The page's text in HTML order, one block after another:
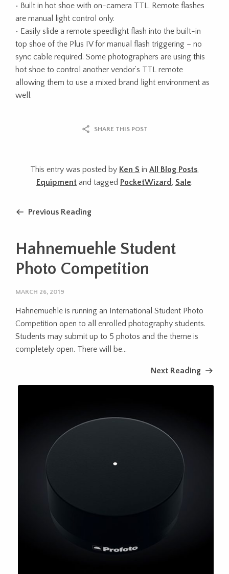
• Built in hot shoe with on-camera TTL. Remote flashes
are manual light control only.
• Easily slide a remote speedlight flash into the built-in
top shoe of the Plus IV for manual flash triggering – no
sync cable required. Some photographers are using this
hot shoe to control another vendor’s TTL remote
allowing them to use a mixed brand light environment as
well.
SHARE THIS POST
This entry was posted by Ken S in All Blog Posts
Equipment and tagged PocketWizard Sale.
Previous Reading
Hahnemuehle Student
Photo Competition
MARCH 26, 2019
Hahnemuehle is running an International Student Photo
Competition open to all enrolled photography students.
Students may submit up to 5 photos and the theme is
completely open. There will be...
Next Reading